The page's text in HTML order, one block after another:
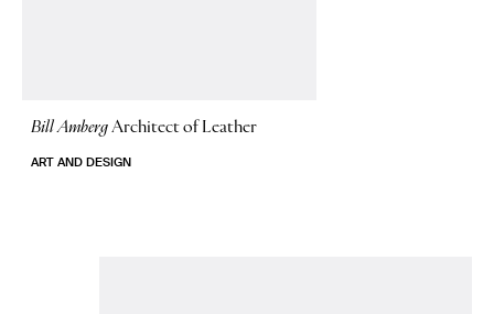
Bill AmbergArchitect of Leather
ART AND DESIGN